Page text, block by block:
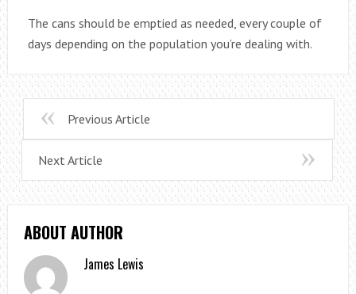
The cans should be emptied as needed, every couple of
days depending on the population you’re dealing with.
Previous Article
Next Article
ABOUT AUTHOR
James Lewis